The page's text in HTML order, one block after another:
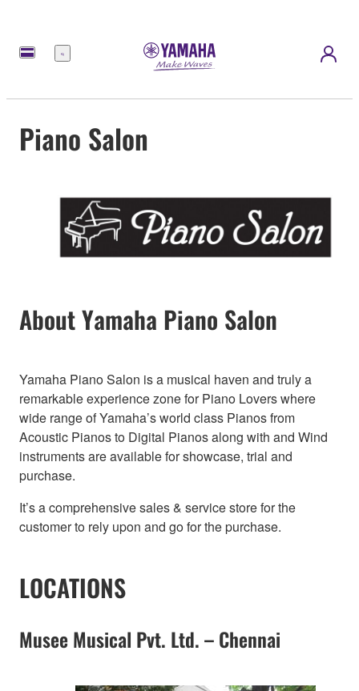
Menu
Piano Salon
About Yamaha Piano Salon
Yamaha Piano Salon is a musical haven and truly a
remarkable experience zone for Piano Lovers where
wide range of Yamaha’s world class Pianos from
Acoustic Pianos to Digital Pianos along with and Wind
instruments are available for showcase, trial and
purchase.
It’s a comprehensive sales & service store for the
customer to rely upon and go for the purchase.
LOCATIONS
Musee Musical Pvt. Ltd. – Chennai